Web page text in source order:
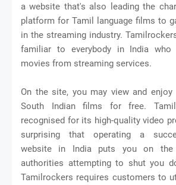
a website that's also leading the
platform for Tamil language films to
in the streaming industry.
familiar to everybody in India who
movies from streaming services.
On the site, you may view and enjoy
South Indian films for free.
recognised for its high-quality video
surprising that operating a
website in India puts you on
authorities attempting to shut you
Tamilrockers requires customers to